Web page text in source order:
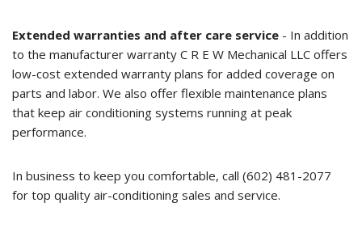
Extended warranties and after care service - In addition
to the manufacturer warranty C R E W Mechanical LLC offers
low-cost extended warranty plans for added coverage on
parts and labor. We also offer flexible maintenance plans
that keep air conditioning systems running at peak
performance.
In business to keep you comfortable, call (602) 481-2077
for top quality air-conditioning sales and service.